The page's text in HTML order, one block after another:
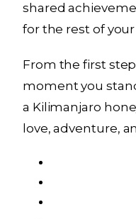
shared
for the rest of your
From the first
moment you
a Kilimanjaro
love, adventure,